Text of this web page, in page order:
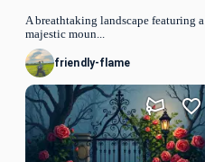
A breathtaking landscape featuring a
majestic moun...
friendly-flame